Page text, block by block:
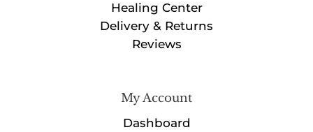
Healing Center
Delivery & Returns
Reviews
My Account
Dashboard